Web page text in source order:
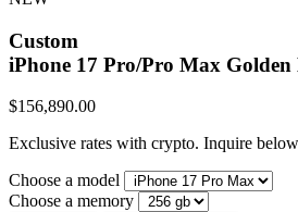
Custom
iPhone 17 Pro/Pro Max Golden
$156,890.00
Exclusive rates with crypto. Inquire
Choose a model
Choose a memory